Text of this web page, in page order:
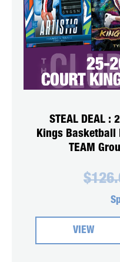
STEAL DEAL :
Kings Basketball
TEAM
$
VIEW